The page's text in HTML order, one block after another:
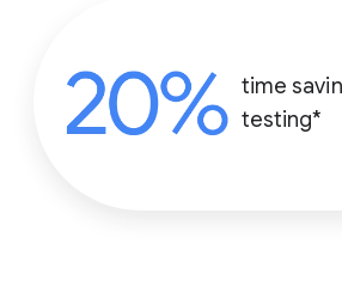
time
testing*